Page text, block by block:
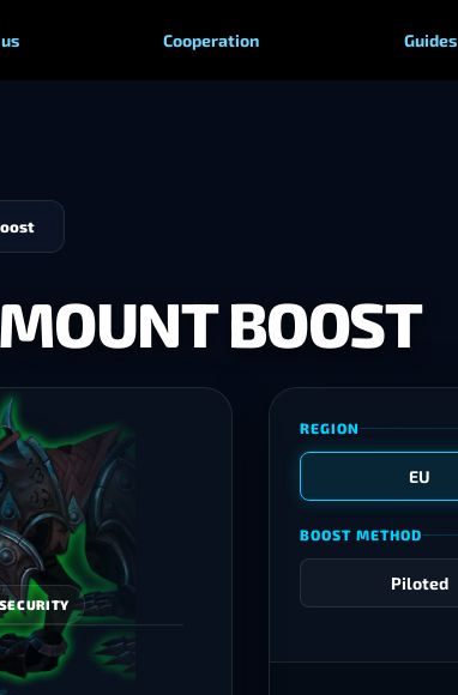
Cooperation Guides
BOOST
REGION
EU
BOOST METHOD
Piloted